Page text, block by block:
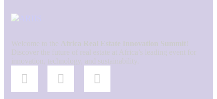
Welcome to the Africa Real Estate Innovation Summit!
Discover the future of real estate at Africa’s leading event for
innovation, technology, and sustainability.